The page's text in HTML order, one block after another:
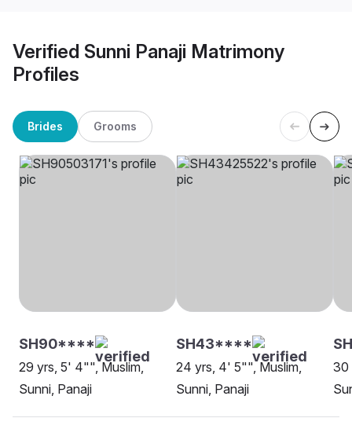
Verified Sunni Panaji Matrimony
Profiles
Brides Grooms
SH90****
29 yrs, 5' 4"", Muslim,
Sunni, Panaji
SH43****
24 yrs, 4' 5"", Muslim,
Sunni, Panaji
30